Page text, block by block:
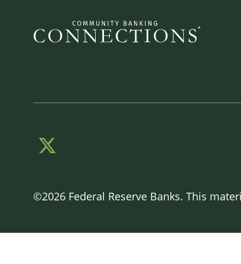
©2026 Federal Reserve Banks. This